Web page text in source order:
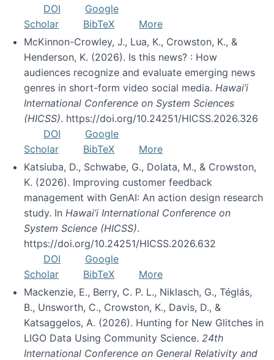
DOI
Google
Scholar
BibTeX
More
McKinnon-Crowley, J., Lua, K., Crowston, K., &
Henderson, K. (2026). Is this news? : How
audiences recognize and evaluate emerging news
genres in short-form video social media. Hawai’i
International Conference on System Sciences
(HICSS). https://doi.org/10.24251/HICSS.2026.326
DOI
Google
Scholar
BibTeX
More
Katsiuba, D., Schwabe, G., Dolata, M., & Crowston,
K. (2026). Improving customer feedback
management with GenAI: An action design research
study. In Hawai’i International Conference on
System Science (HICSS).
https://doi.org/10.24251/HICSS.2026.632
DOI
Google
Scholar
BibTeX
More
Mackenzie, E., Berry, C. P. L., Niklasch, G., Téglás,
B., Unsworth, C., Crowston, K., Davis, D., &
Katsaggelos, A. (2026). Hunting for New Glitches in
LIGO Data Using Community Science. 24th
International Conference on General Relativity and